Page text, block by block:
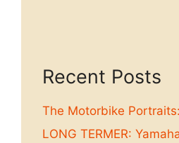
Recent Posts
The Motorbike
LONG TERMER: